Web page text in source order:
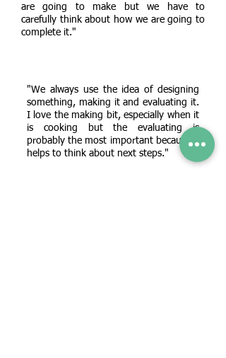
are going to make but we have to
carefully think about how we are going to
complete it."
"We always use the idea of designing
something, making it and evaluating it.
I love the making bit, especially when it
is cooking but the evaluating is
probably the most important because it
helps to think about next steps."